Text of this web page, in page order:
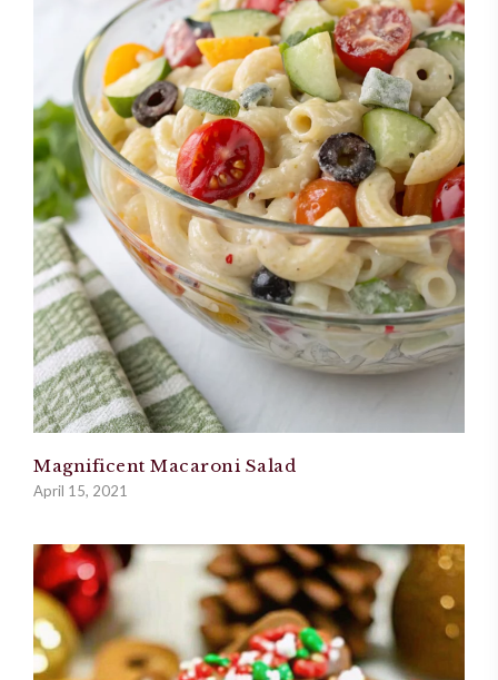
Magnificent Macaroni Salad
April 15, 2021